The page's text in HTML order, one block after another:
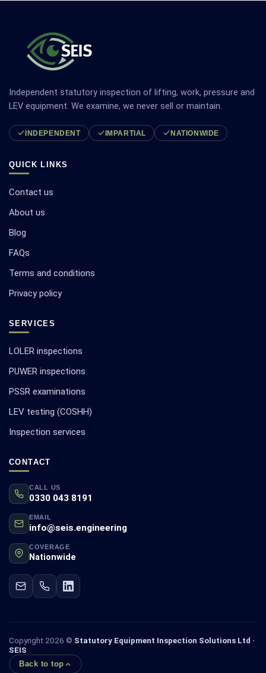
Independent statutory inspection of lifting, work, pressure and
LEV equipment. We examine, we never sell or maintain.
INDEPENDENT IMPARTIAL NATIONWIDE
QUICK LINKS
Contact us
About us
Blog
FAQs
Terms and conditions
Privacy policy
SERVICES
LOLER inspections
PUWER inspections
PSSR examinations
LEV testing (COSHH)
Inspection services
CONTACT
CALL US
0330 043 8191
EMAIL
info@seis.engineering
COVERAGE
Nationwide
Copyright 2026 © Statutory Equipment Inspection Solutions Ltd ·
SEIS
Back to top